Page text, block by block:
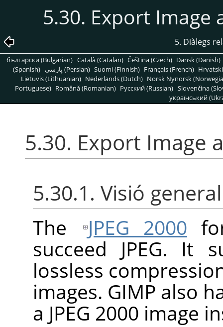
5.30. Export Image
5. Diàlegs
български (Bulgarian) Català (Catalan) Čeština (Czech) Dansk (Danish)
(Spanish)
پارسی (Persian) Suomi (Finnish) Français (French)
Lietuvis (Lithuanian) Nederlands (Dutch) Norsk Nynorsk
Portuguese) Română (Romanian) Pусский (Russian) Slovenčina
український
5.30. Export Image
5.30.1. Visió general
The JPEG 2000
succeed JPEG. It
lossless
images. GIMP also
a JPEG 2000 image